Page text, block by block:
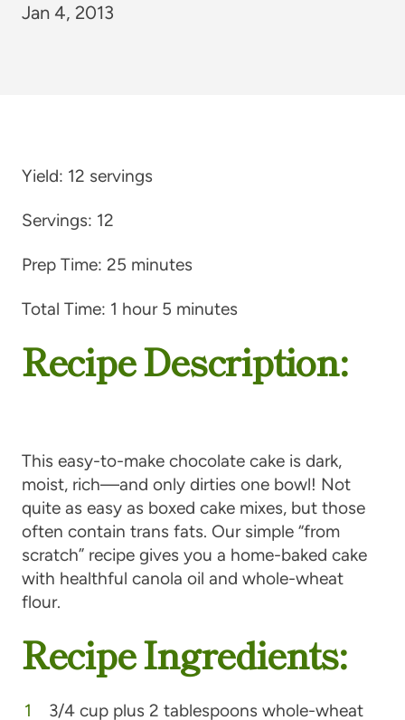
Jan 4, 2013
Yield: 12 servings
Servings: 12
Prep Time: 25 minutes
Total Time: 1 hour 5 minutes
Recipe Description:
This easy-to-make chocolate cake is dark,
moist, rich—and only dirties one bowl! Not
quite as easy as boxed cake mixes, but those
often contain trans fats. Our simple “from
scratch” recipe gives you a home-baked cake
with healthful canola oil and whole-wheat
flour.
Recipe Ingredients:
3/4 cup plus 2 tablespoons whole-wheat